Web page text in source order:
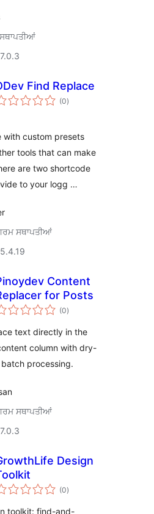
Find Replace
(0total
ratings
)
with custom presets
tools that can make
are two shortcode
to your logg …
ਸਥਾਪਤੀਆਂ
Content
for Posts
(0total
ratings
)
text directly in the
column with dry-
processing.
ਸਥਾਪਤੀਆਂ
Design
(0total
ratings
)
toolkit: find-and-